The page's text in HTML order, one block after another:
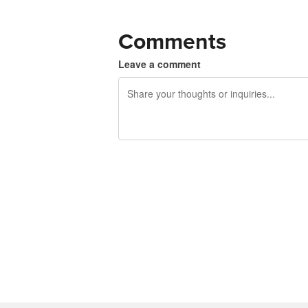
Comments
Leave a comment